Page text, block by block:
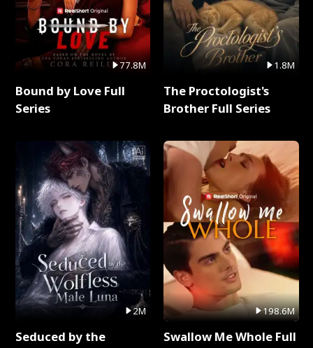
77.8M
Bound by Love Full
Series
2M
Seduced by the
1.8M
The Proctologist's
Brother Full Series
198.6M
Swallow Me Whole Full